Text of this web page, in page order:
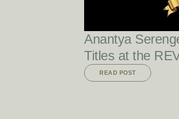
Anantya
Titles at the
READ POST